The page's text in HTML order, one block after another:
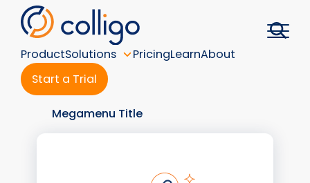
Skip
content
ProductSolutions PricingLearnAbout
Start a Trial
Megamenu Title